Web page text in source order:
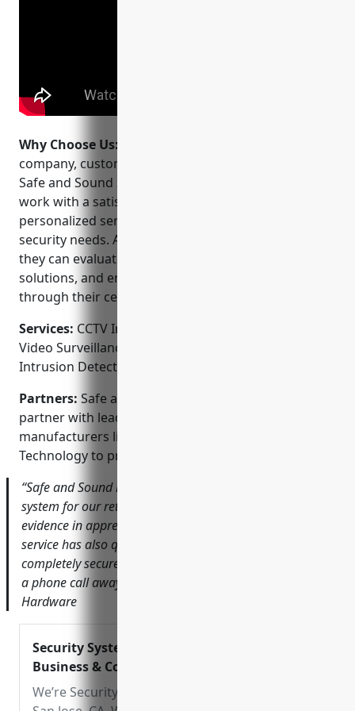
Why Choose Us:
company, customers can feel confident selecting
Safe and Sound Security. They stand behind their
work with a satisfaction guarantee and provide
personalized services tailored to each client’s unique
security needs. As a full-service security provider,
they can evaluate risks, design comprehensive
solutions, and ensure rapid emergency response
through their central monitoring station.
Services: CCTV Installation; Camera Installation;
Video Surveillance Systems; Access Control;
Intrusion Detection; Central Monitoring
Partners: Safe and Sound Security is proud to
partner with leading security equipment
manufacturers like DW, Hikvision, and Dahua
Technology to provide best-in-class solutions.
“Safe and Sound installed a high-definition camera
system for our retail store that has provided valuable
evidence in apprehending shoplifters. Their responsive
service has also quickly addressed any issues. We feel
completely secure knowing their monitoring team is just
a phone call away.” – Tom Johnson, Owner of Johnson’s
Hardware
Security Systems in San Jose, CA | For
Business & Commercial
We’re Security System Installers Servicing